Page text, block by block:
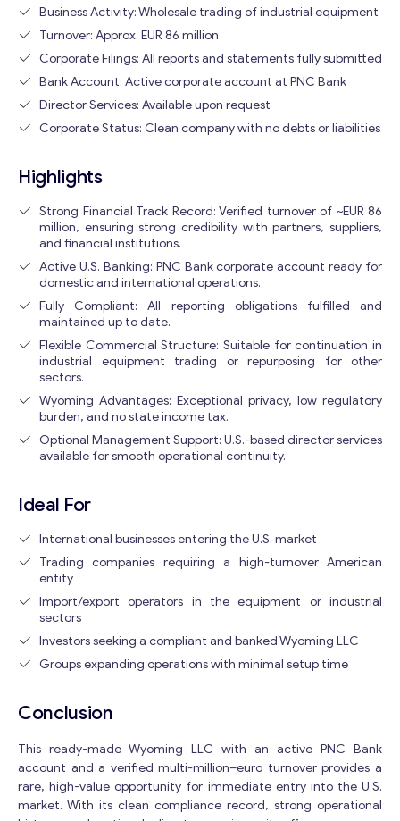
Business Activity: Wholesale trading of industrial equipment
Turnover: Approx. EUR 86 million
Corporate Filings: All reports and statements fully submitted
Bank Account: Active corporate account at PNC Bank
Director Services: Available upon request
Corporate Status: Clean company with no debts or liabilities
Highlights
Strong Financial Track Record: Verified turnover of ~EUR 86
million, ensuring strong credibility with partners, suppliers,
and financial institutions.
Active U.S. Banking: PNC Bank corporate account ready for
domestic and international operations.
Fully Compliant: All reporting obligations fulfilled and
maintained up to date.
Flexible Commercial Structure: Suitable for continuation in
industrial equipment trading or repurposing for other
sectors.
Wyoming Advantages: Exceptional privacy, low regulatory
burden, and no state income tax.
Optional Management Support: U.S.-based director services
available for smooth operational continuity.
Ideal For
International businesses entering the U.S. market
Trading companies requiring a high-turnover American
entity
Import/export operators in the equipment or industrial
sectors
Investors seeking a compliant and banked Wyoming LLC
Groups expanding operations with minimal setup time
Conclusion
This ready-made Wyoming LLC with an active PNC Bank
account and a verified multi-million–euro turnover provides a
rare, high-value opportunity for immediate entry into the U.S.
market. With its clean compliance record, strong operational